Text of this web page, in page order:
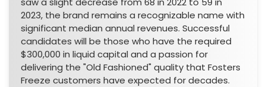
2023, the brand remains a recognizable name with
significant median annual revenues. Successful
candidates will be those who have the required
$300,000 in liquid capital and a passion for
delivering the "Old Fashioned" quality that Fosters
Freeze customers have expected for decades.